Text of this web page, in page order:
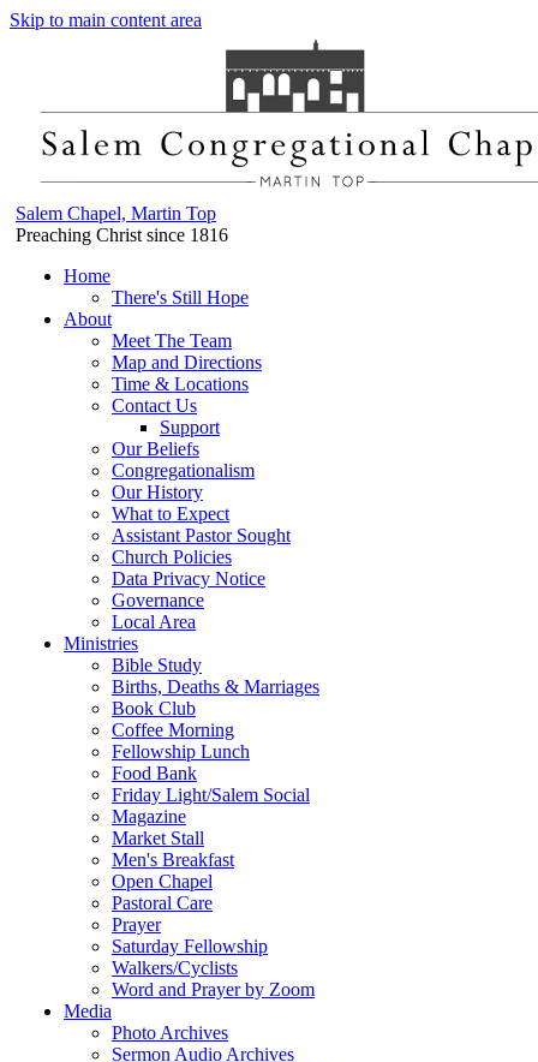
Skip to main content area
Salem Chapel, Martin Top
Preaching Christ since 1816
Home
There's Still Hope
About
Meet The Team
Map and Directions
Time & Locations
Contact Us
Support
Our Beliefs
Congregationalism
Our History
What to Expect
Assistant Pastor Sought
Church Policies
Data Privacy Notice
Governance
Local Area
Ministries
Bible Study
Births, Deaths & Marriages
Book Club
Coffee Morning
Fellowship Lunch
Food Bank
Friday Light/Salem Social
Magazine
Market Stall
Men's Breakfast
Open Chapel
Pastoral Care
Prayer
Saturday Fellowship
Walkers/Cyclists
Word and Prayer by Zoom
Media
Photo Archives
Sermon Audio Archives